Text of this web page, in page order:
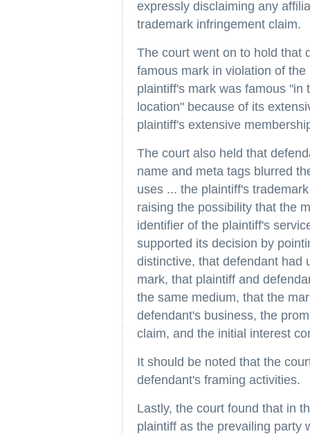
expressly disclaiming any
trademark infringement claim.
The court went on to hold that
famous mark in violation of
plaintiff's mark was famous "in
location" because of its
plaintiff's extensive
The court also held that
name and meta tags blurred
uses ... the plaintiff's
raising the possibility that the
identifier of the plaintiff's
supported its decision by
distinctive, that defendant had
mark, that plaintiff and
the same medium, that the
defendant's business, the
claim, and the initial interest
It should be noted that the
defendant's framing activities.
Lastly, the court found that in
plaintiff as the prevailing party